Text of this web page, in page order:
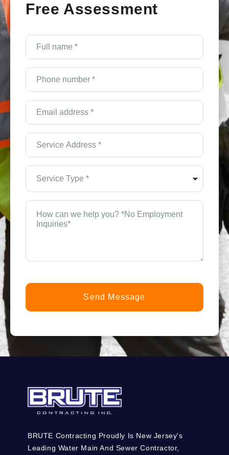
Free Assessment
Full
name
*
(Required)
Phone
number
*
(Required)
Email
Address
*
(Required)
Service
Address
*
(Required)
Service
Type
*
How
can
we
(Required)
BRUTE Contracting Proudly Is New Jersey's
Leading Water Main And Sewer Contractor,